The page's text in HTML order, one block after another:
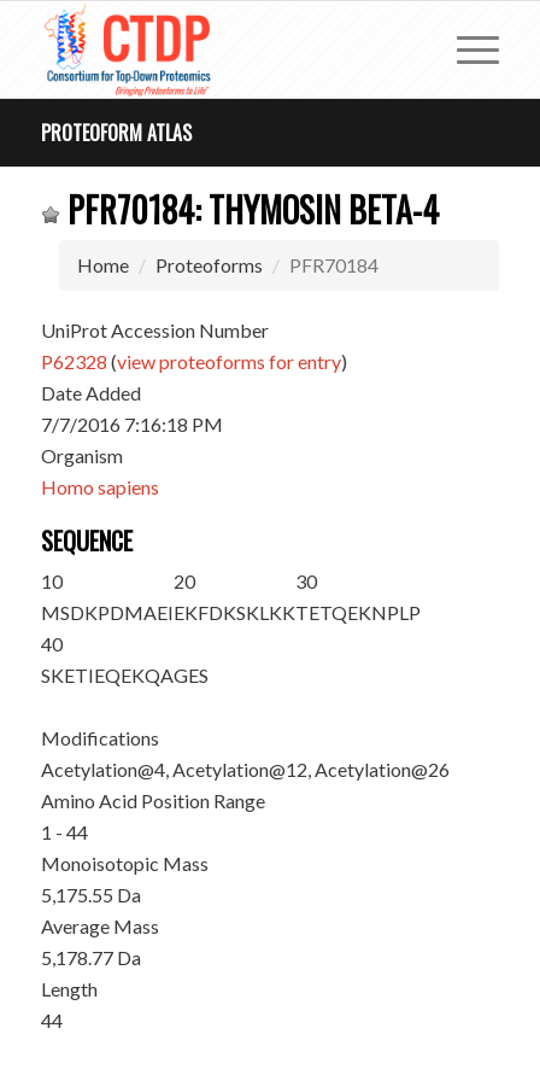
PROTEOFORM ATLAS
PFR70184: THYMOSIN BETA-4
Home Proteoforms PFR70184
UniProt Accession Number
P62328 (view proteoforms for entry)
Date Added
7/7/2016 7:16:18 PM
Organism
Homo sapiens
SEQUENCE
10
MSDKPDMAEI
20
EKFDKSKLKK
30
TETQEKNPLP
40
SKETIEQEKQAGES
Modifications
Acetylation@4, Acetylation@12, Acetylation@26
Amino Acid Position Range
1 - 44
Monoisotopic Mass
5,175.55 Da
Average Mass
5,178.77 Da
Length
44